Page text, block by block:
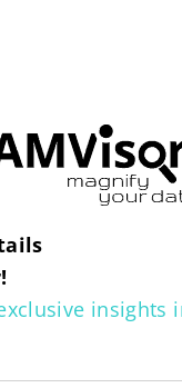
insights